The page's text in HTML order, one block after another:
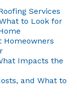
Services
to Look for
Homeowners
Impacts the
and What to